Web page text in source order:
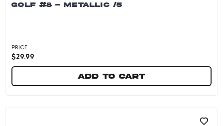
GOLF #8 - METALLIC /5
PRICE
$29.99
Add to cart